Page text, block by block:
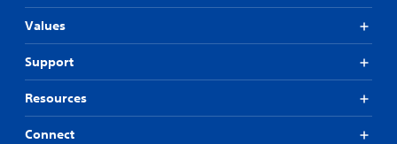
Values
Support
Resources
Connect